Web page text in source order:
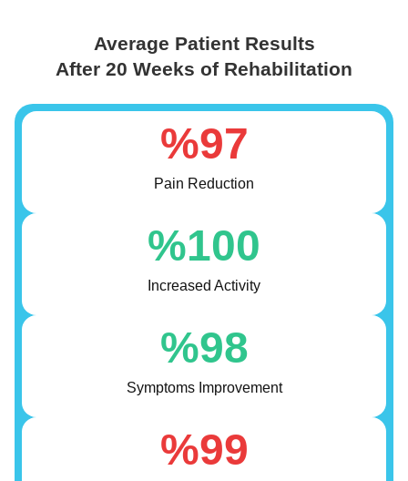
Average Patient Results
After 20 Weeks of Rehabilitation
Pain Reduction
%97
Increased Activity
%100
Symptoms Improvement
%98
%99